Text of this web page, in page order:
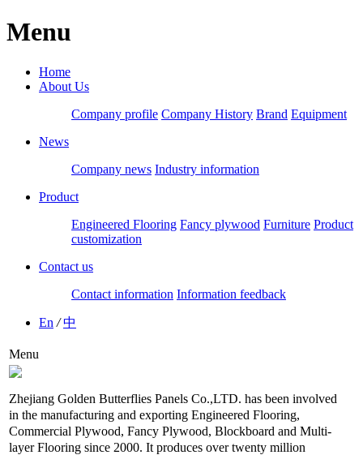
Menu
Home
About Us
Company profile Company History Brand Equipment
News
Company news Industry information
Product
Engineered Flooring Fancy plywood Furniture Product
customization
Contact us
Contact information Information feedback
En /中
Menu
Zhejiang Golden Butterflies Panels Co.,LTD. has been involved
in the manufacturing and exporting Engineered Flooring,
Commercial Plywood, Fancy Plywood, Blockboard and Multi-
layer Flooring since 2000. It produces over twenty million